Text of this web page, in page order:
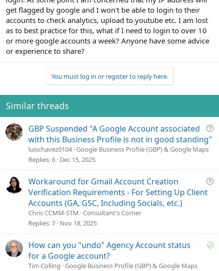
get flagged by google and I won't be able to login to their
accounts to check analytics, upload to youtube etc. I am lost
as to best practice for this, what if I need to login to over 10
or more google accounts a week? Anyone have some advice
or experience to share?
You must log in or register to reply here.
Similar threads
Q
i
GBP Suspended "A Google Account associated
with this Business Profile is not in good standing"
luischavez0104 Google Business Profile (GBP) & Google Maps
Replies 6 Dec 15, 2025
Q
o
Workaround for Gmail Account Creation
Verification Requirements - For Setting Up Client
Accounts (GA, GSC, Including Socials, etc.)
Chris CCMM-STM Consultant's Corner
Replies 7 Nov 18, 2025
S
How can you "undo" Agency Account status
for a Google account?
Tim Colling Google Business Profile (GBP) & Google Maps